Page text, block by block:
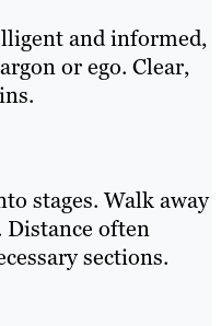
and informed,
or ego. Clear,
stages. Walk away
often
sections.